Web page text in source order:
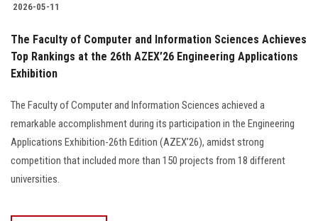
2026-05-11
The Faculty of Computer and Information Sciences Achieves
Top Rankings at the 26th AZEX’26 Engineering Applications
Exhibition
The Faculty of Computer and Information Sciences achieved a
remarkable accomplishment during its participation in the Engineering
Applications Exhibition-26th Edition (AZEX’26), amidst strong
competition that included more than 150 projects from 18 different
universities.